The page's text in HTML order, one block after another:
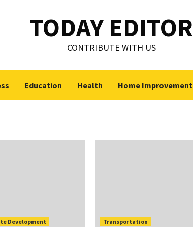
TODAY EDITOR
CONTRIBUTE WITH US
Education Health Home Improvement
Development Transportation